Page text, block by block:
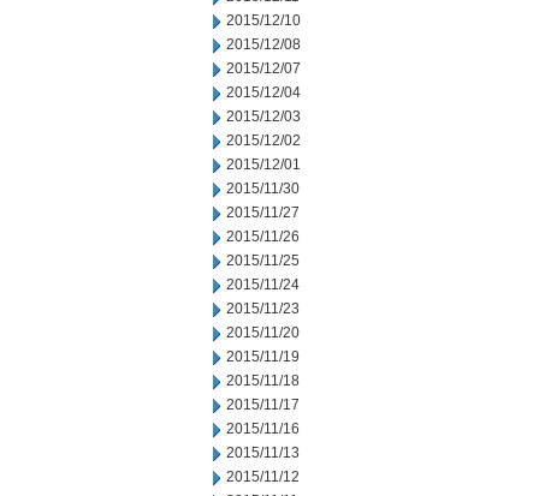
2015/12/10
2015/12/08
2015/12/07
2015/12/04
2015/12/03
2015/12/02
2015/12/01
2015/11/30
2015/11/27
2015/11/26
2015/11/25
2015/11/24
2015/11/23
2015/11/20
2015/11/19
2015/11/18
2015/11/17
2015/11/16
2015/11/13
2015/11/12